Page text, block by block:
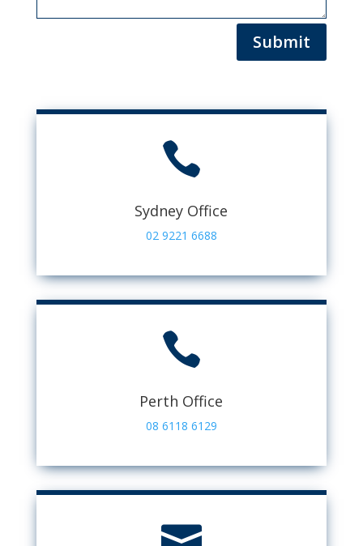
Submit

Sydney Office
02 9221 6688

Perth Office
08 6118 6129